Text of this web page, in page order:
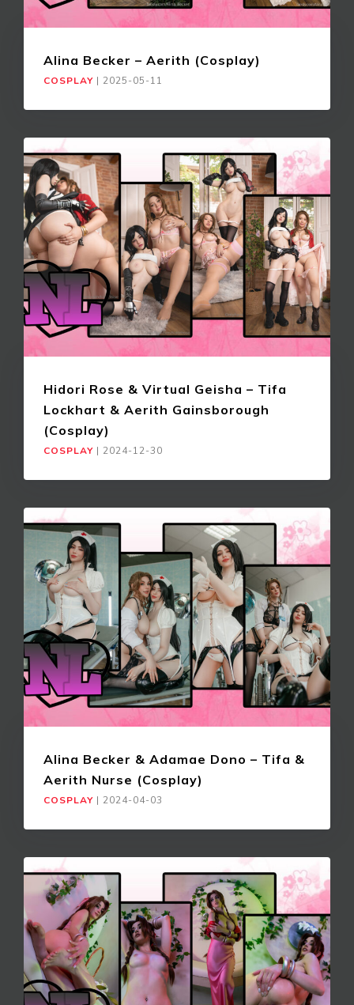
Alina Becker – Aerith (Cosplay)
COSPLAY | 2025-05-11
Hidori Rose & Virtual Geisha – Tifa
Lockhart & Aerith Gainsborough
(Cosplay)
COSPLAY | 2024-12-30
Alina Becker & Adamae Dono – Tifa &
Aerith Nurse (Cosplay)
COSPLAY | 2024-04-03